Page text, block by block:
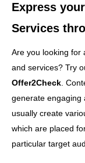
Express
Services
Are you looking for
and services? Try
Offer2Check .
generate engaging
usually create
which are placed
particular target